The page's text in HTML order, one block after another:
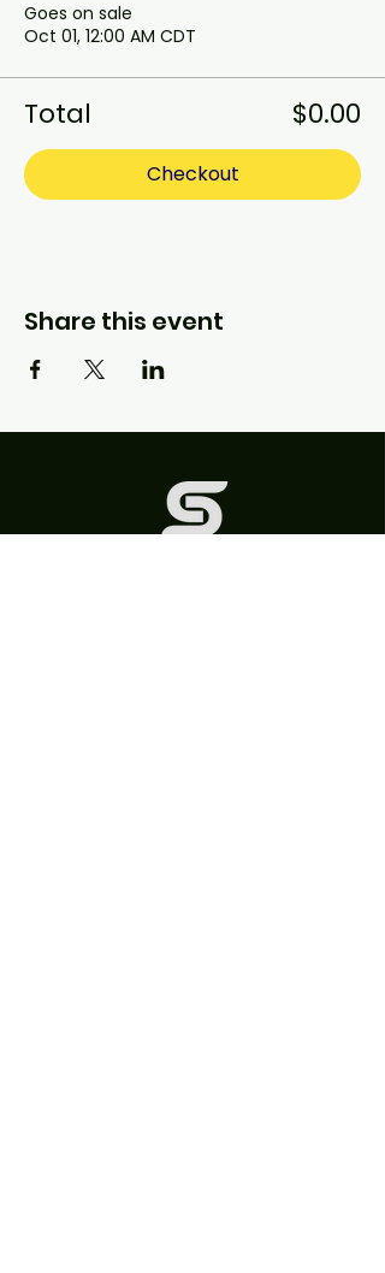
Goes on sale
Oct 01, 12:00 AM CDT
Total $0.00
Checkout
Share this event